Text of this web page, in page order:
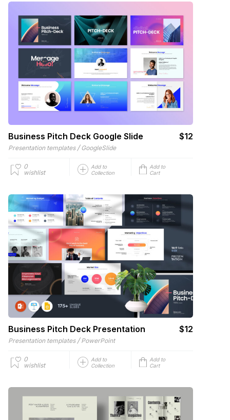
Business Pitch Deck Google Slide $12
Presentation templates / GoogleSlide
0
wishlist
Add to
Collection
Add to
Cart
Business Pitch Deck Presentation $12
Presentation templates / PowerPoint
0
wishlist
Add to
Collection
Add to
Cart